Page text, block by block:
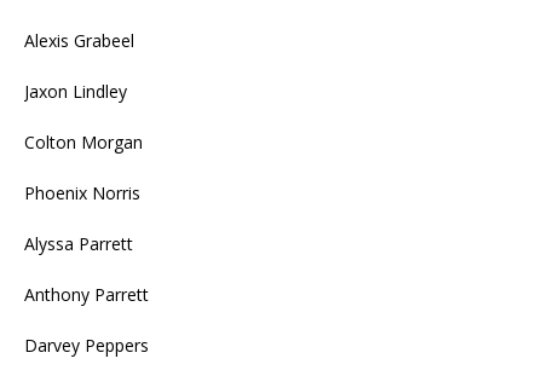
Alexis Grabeel
Jaxon Lindley
Colton Morgan
Phoenix Norris
Alyssa Parrett
Anthony Parrett
Darvey Peppers